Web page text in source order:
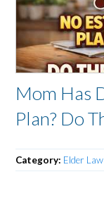
Mom Has
Plan? Do
Category: Elder